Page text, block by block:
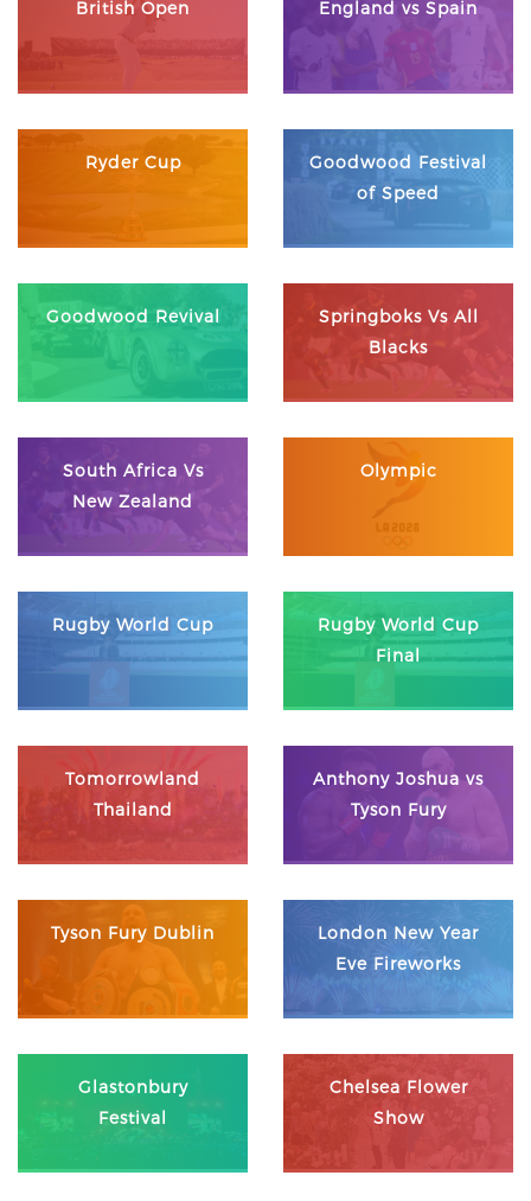
British Open England vs Spain
Ryder Cup
Goodwood Festival
of Speed
Goodwood Revival
Springboks Vs All
Blacks
South Africa Vs
New Zealand
Olympic
Rugby World Cup
Rugby World Cup
Final
Tomorrowland
Thailand
Anthony Joshua vs
Tyson Fury
Tyson Fury Dublin
London New Year
Eve Fireworks
Glastonbury
Festival
Chelsea Flower
Show